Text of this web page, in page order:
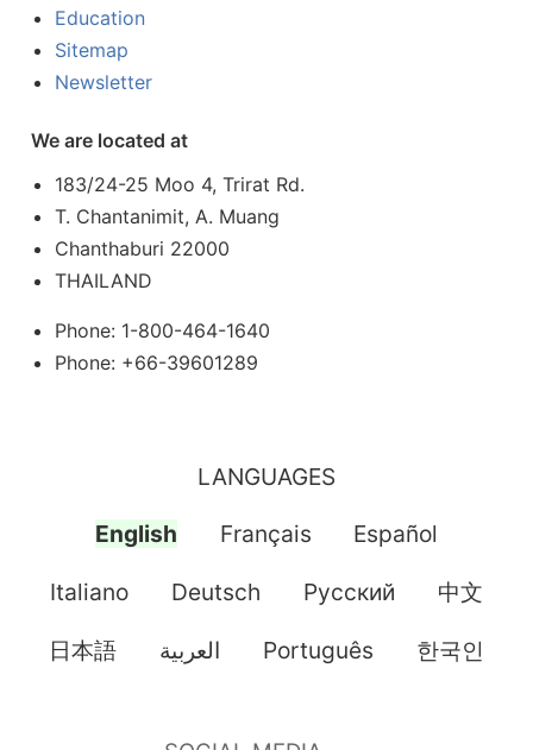
Education
Sitemap
Newsletter
We are located at
183/24-25 Moo 4, Trirat Rd.
T. Chantanimit, A. Muang
Chanthaburi 22000
THAILAND
Phone: 1-800-464-1640
Phone: +66-39601289
LANGUAGES
English Français Español
Italiano Deutsch Pусский 中文
日本語 العربية Português 한국인